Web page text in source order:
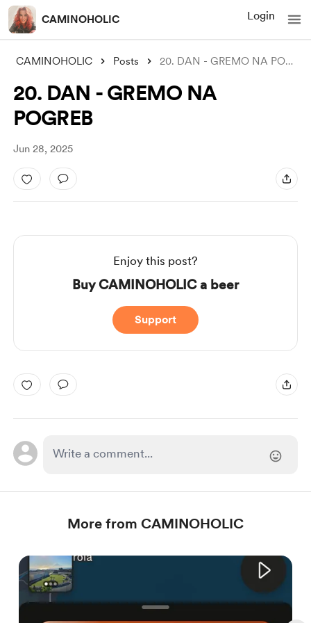
CAMINOHOLIC Login
CAMINOHOLIC Posts 20. DAN - GREMO NA POGREB
20. DAN - GREMO NA
POGREB
Jun 28, 2025
Enjoy this post?
Buy CAMINOHOLIC a beer
Support
More from CAMINOHOLIC